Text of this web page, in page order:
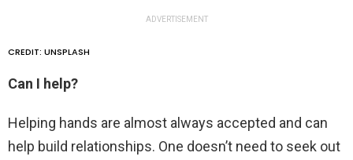
ADVERTISEMENT
CREDIT: UNSPLASH
Can I help?
Helping hands are almost always accepted and can
help build relationships. One doesn’t need to seek out